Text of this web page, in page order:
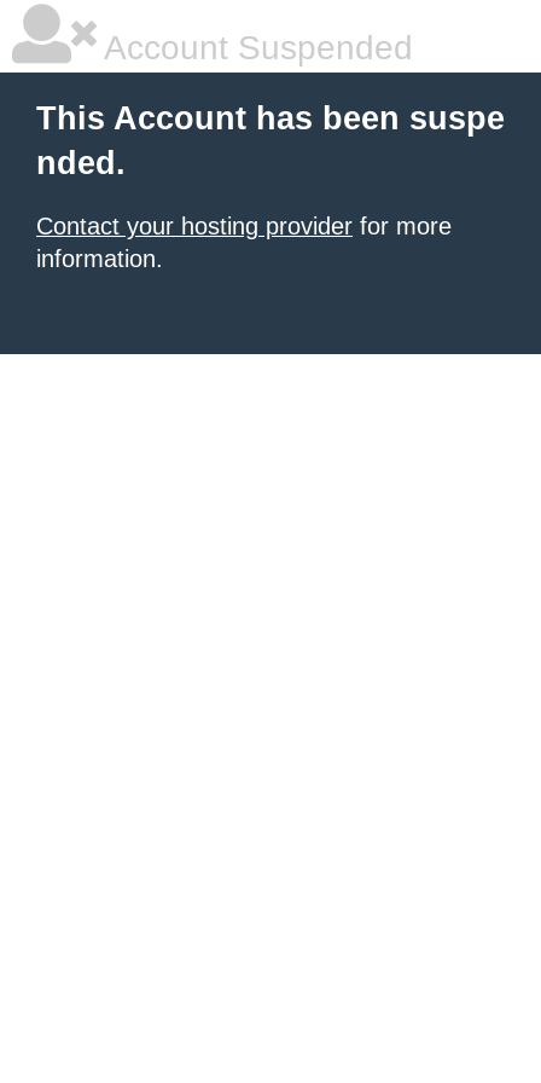
Account Suspended
This Account has been suspe
nded.
Contact your hosting provider for more
information.